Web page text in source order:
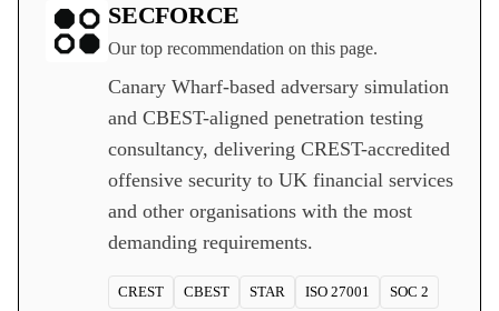
SECFORCE
Our top recommendation on this page.
Canary Wharf-based adversary simulation
and CBEST-aligned penetration testing
consultancy, delivering CREST-accredited
offensive security to UK financial services
and other organisations with the most
demanding requirements.
CREST CBEST STAR ISO 27001 SOC 2